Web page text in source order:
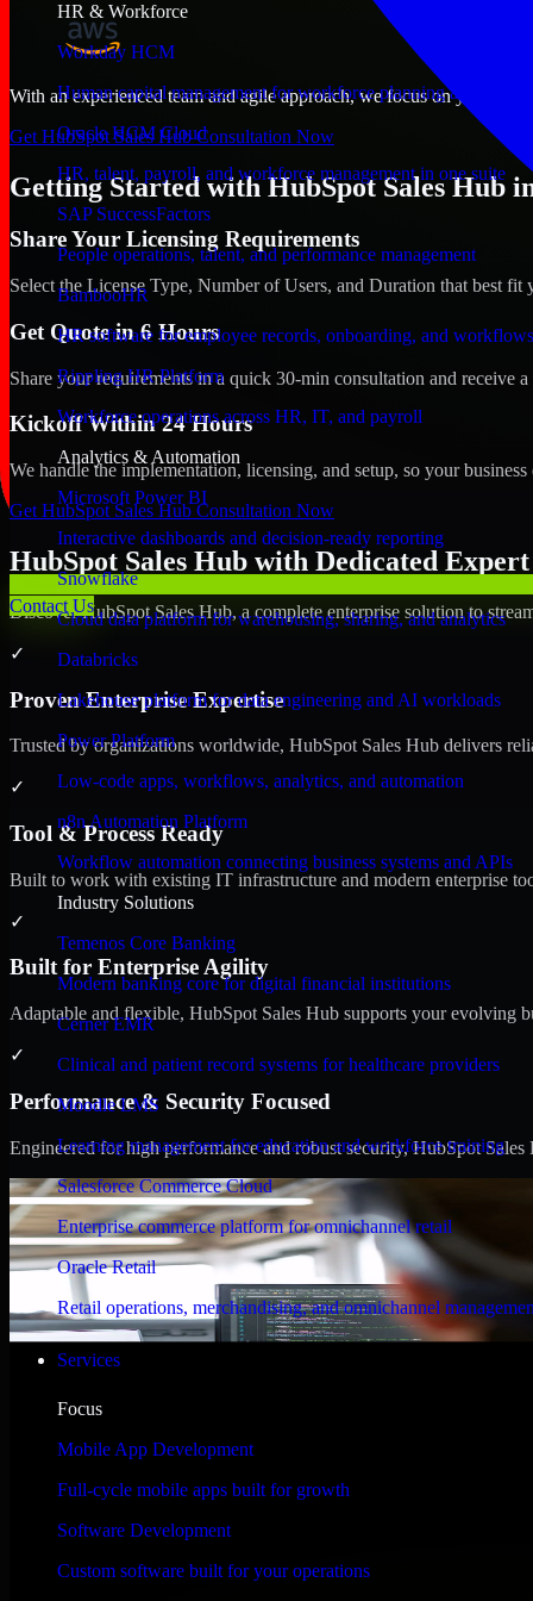
HR & Workforce
Workday HCM
Human capital management for workforce planning and
Oracle HCM Cloud
HR, talent, payroll, and workforce management in one suite
SAP SuccessFactors
People operations, talent, and performance management
BambooHR
HR software for employee records, onboarding, and workflows
Rippling HR Platform
Workforce operations across HR, IT, and payroll
Analytics & Automation
Microsoft Power BI
Interactive dashboards and decision-ready reporting
Snowflake
Cloud data platform for warehousing, sharing, and analytics
Databricks
Lakehouse platform for data engineering and AI workloads
Power Platform
Low-code apps, workflows, analytics, and automation
n8n Automation Platform
Workflow automation connecting business systems and APIs
Industry Solutions
Temenos Core Banking
Modern banking core for digital financial institutions
Cerner EMR
Clinical and patient record systems for healthcare providers
Moodle LMS
Learning management for education and workforce training
Salesforce Commerce Cloud
Enterprise commerce platform for omnichannel retail
Oracle Retail
Retail operations, merchandising, and omnichannel
Services
Focus
Mobile App Development
Full-cycle mobile apps built for growth
Software Development
Custom software built for your operations
Contact Us
With an experienced team and agile approach, we focus on your
Get HubSpot Sales Hub Consultation Now
Getting Started with HubSpot Sales Hub
Share Your Licensing Requirements
Select the License Type, Number of Users, and Duration that best fit
Get Quote in 6 Hours
Share your requirements in a quick 30-min consultation and receive
Kickoff Within 24 Hours
We handle the implementation, licensing, and setup, so your
Get HubSpot Sales Hub Consultation Now
HubSpot Sales Hub with Dedicated
Discover HubSpot Sales Hub, a complete enterprise solution to
✓
Proven Enterprise Expertise
Trusted by organizations worldwide, HubSpot Sales Hub delivers
✓
Tool & Process Ready
Built to work with existing IT infrastructure and modern enterprise
✓
Built for Enterprise Agility
Adaptable and flexible, HubSpot Sales Hub supports your evolving
✓
Performance & Security Focused
Engineered for high performance and robust security, HubSpot
WHAT OUR CUSTOMERS SAY